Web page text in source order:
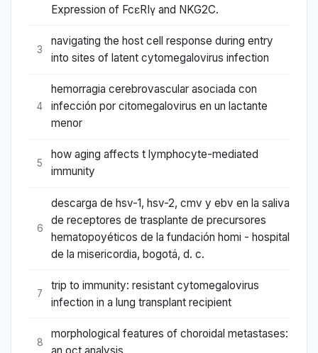
Expression of FcεRIγ and NKG2C.
3
navigating the host cell response during entry
into sites of latent cytomegalovirus infection
4
hemorragia cerebrovascular asociada con
infección por citomegalovirus en un lactante
menor
5
how aging affects t lymphocyte-mediated
immunity
6
descarga de hsv-1, hsv-2, cmv y ebv en la saliva
de receptores de trasplante de precursores
hematopoyéticos de la fundación homi - hospital
de la misericordia, bogotá, d. c.
7
trip to immunity: resistant cytomegalovirus
infection in a lung transplant recipient
8
morphological features of choroidal metastases: